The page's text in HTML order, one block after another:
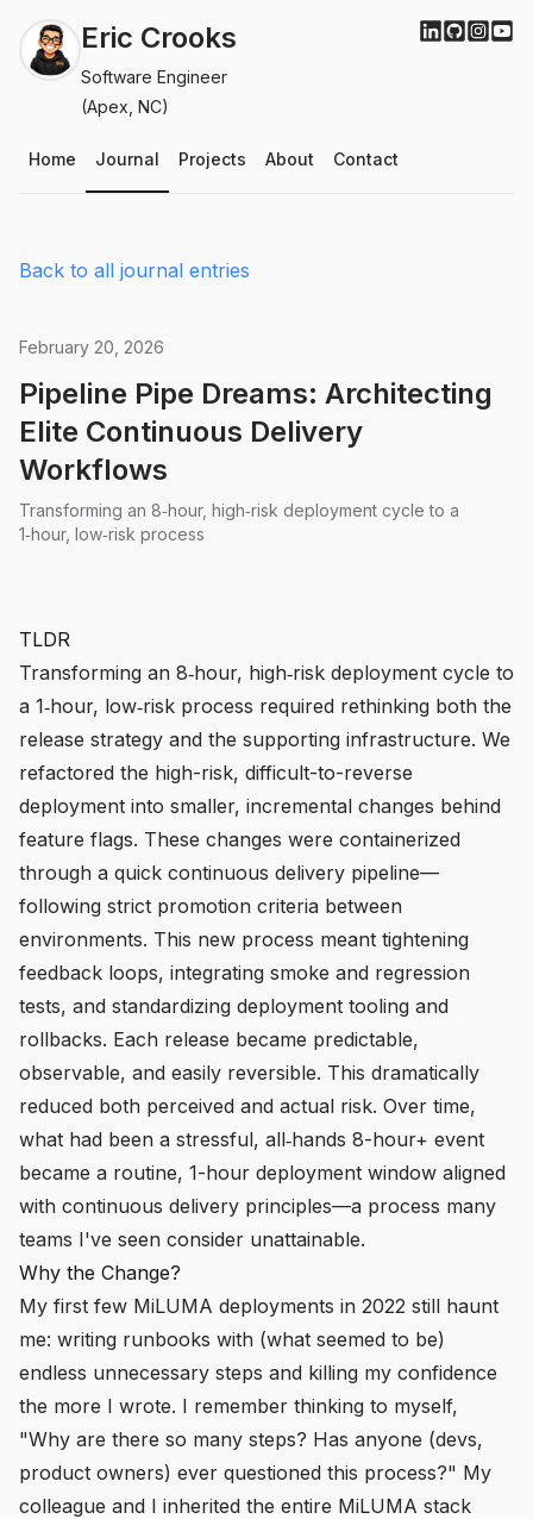
Eric Crooks
Software Engineer
(Apex, NC)
Home Journal Projects About Contact
Back to all journal entries
February 20, 2026
Pipeline Pipe Dreams: Architecting
Elite Continuous Delivery
Workflows
Transforming an 8‑hour, high‑risk deployment cycle to a
1‑hour, low‑risk process
TLDR
Transforming an 8‑hour, high‑risk deployment cycle to
a 1‑hour, low‑risk process required rethinking both the
release strategy and the supporting infrastructure. We
refactored the high-risk, difficult-to-reverse
deployment into smaller, incremental changes behind
feature flags. These changes were containerized
through a quick continuous delivery pipeline—
following strict promotion criteria between
environments. This new process meant tightening
feedback loops, integrating smoke and regression
tests, and standardizing deployment tooling and
rollbacks. Each release became predictable,
observable, and easily reversible. This dramatically
reduced both perceived and actual risk. Over time,
what had been a stressful, all‑hands 8-hour+ event
became a routine, 1-hour deployment window aligned
with continuous delivery principles—a process many
teams I've seen consider unattainable.
Why the Change?
My first few MiLUMA deployments in 2022 still haunt
me: writing runbooks with (what seemed to be)
endless unnecessary steps and killing my confidence
the more I wrote. I remember thinking to myself,
"Why are there so many steps? Has anyone (devs,
product owners) ever questioned this process?" My
colleague and I inherited the entire MiLUMA stack